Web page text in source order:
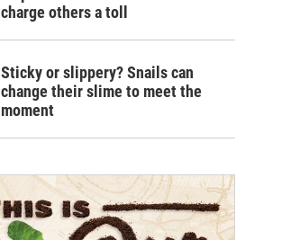
charge others a toll
Sticky or slippery? Snails can
change their slime to meet the
moment